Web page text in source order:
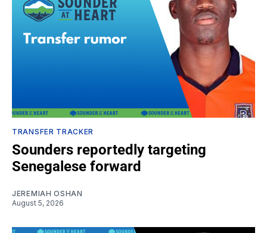
TRANSFER TRACKER
Sounders reportedly targeting
Senegalese forward
JEREMIAH OSHAN
August 5, 2026